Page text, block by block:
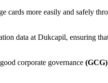
more easily and safely
data at Dukcapil, ensuring
corporate governance(GCG)